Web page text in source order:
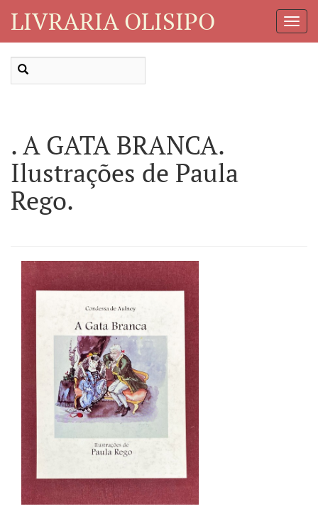
LIVRARIA OLISIPO
. A GATA BRANCA.
Ilustrações de Paula
Rego.